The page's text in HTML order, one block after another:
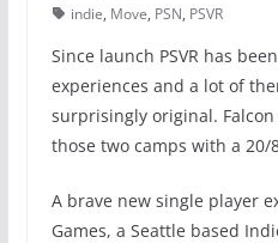
indie, Move, PSN, PSVR
Since launch PSVR has
experiences and a lot of
surprisingly original.
those two camps with a 20/
A brave new single player
Games, a Seattle based